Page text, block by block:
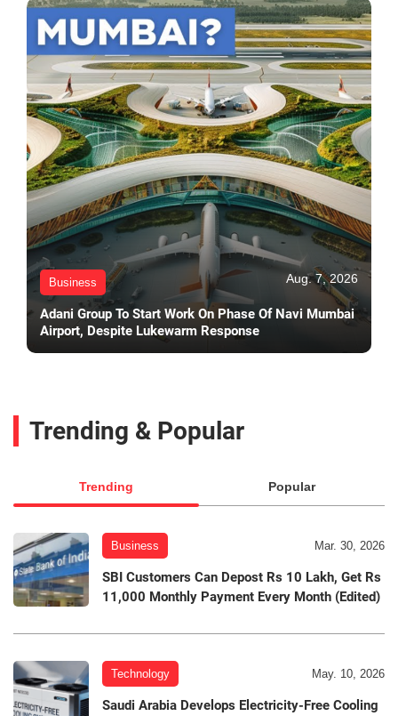
Business Aug. 7, 2026
Adani Group To Start Work On Phase Of Navi Mumbai
Airport, Despite Lukewarm Response
Trending & Popular
Trending Popular
Business Mar. 30, 2026
SBI Customers Can Depost Rs 10 Lakh, Get Rs
11,000 Monthly Payment Every Month (Edited)
Technology May. 10, 2026
Saudi Arabia Develops Electricity-Free Cooling